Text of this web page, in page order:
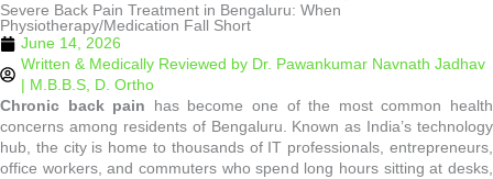
Severe Back Pain Treatment in Bengaluru: When
Physiotherapy/Medication Fall Short
June 14, 2026
Written & Medically Reviewed by Dr. Pawankumar Navnath Jadhav
| M.B.B.S, D. Ortho
Chronic back pain has become one of the most common health
concerns among residents of Bengaluru. Known as India’s technology
hub, the city is home to thousands of IT professionals, entrepreneurs,
office workers, and commuters who spend long hours sitting at desks,